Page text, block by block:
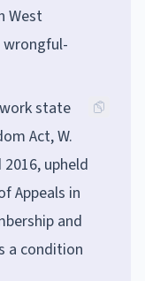
West
wrongful-
state
Act, W.
upheld
Appeals in
and
a condition